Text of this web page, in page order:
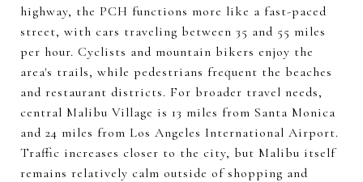
highway, the PCH functions more like a fast-paced
street, with cars traveling between 35 and 55 miles
per hour. Cyclists and mountain bikers enjoy the
area's trails, while pedestrians frequent the beaches
and restaurant districts. For broader travel needs,
central Malibu Village is 13 miles from Santa Monica
and 24 miles from Los Angeles International Airport.
Traffic increases closer to the city, but Malibu itself
remains relatively calm outside of shopping and